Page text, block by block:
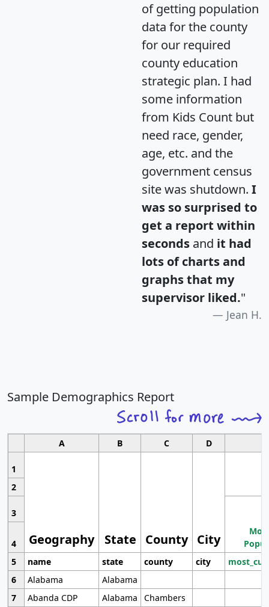
of getting population
data for the county
for our required
county education
strategic plan. I had
some information
from Kids Count but
need race, gender,
age, etc. and the
government census
site was shutdown. I
was so surprised to
get a report within
seconds and it had
lots of charts and
graphs that my
supervisor liked."
Jean H.
Sample Demographics Report
A B C D
1
Geography State County City
2
3
4
5
name state county city
6
Alabama
Alabama
7
Abanda CDP Alabama
Chambers